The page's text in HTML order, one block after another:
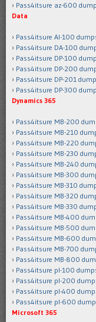
Pass4itsure az-600
Data
Pass4itsure AI-100
Pass4itsure DA-100
Pass4itsure DP-100
Pass4itsure DP-200
Pass4itsure DP-201
Pass4itsure DP-300
Dynamics 365
Pass4itsure MB-200
Pass4itsure MB-210
Pass4itsure MB-220
Pass4itsure MB-230
Pass4itsure MB-240
Pass4itsure MB-300
Pass4itsure MB-310
Pass4itsure MB-320
Pass4itsure MB-330
Pass4itsure MB-400
Pass4itsure MB-500
Pass4itsure MB-600
Pass4itsure MB-700
Pass4itsure MB-800
Pass4itsure pl-100
Pass4itsure pl-200
Pass4itsure pl-400
Pass4itsure pl-600
Microsoft 365